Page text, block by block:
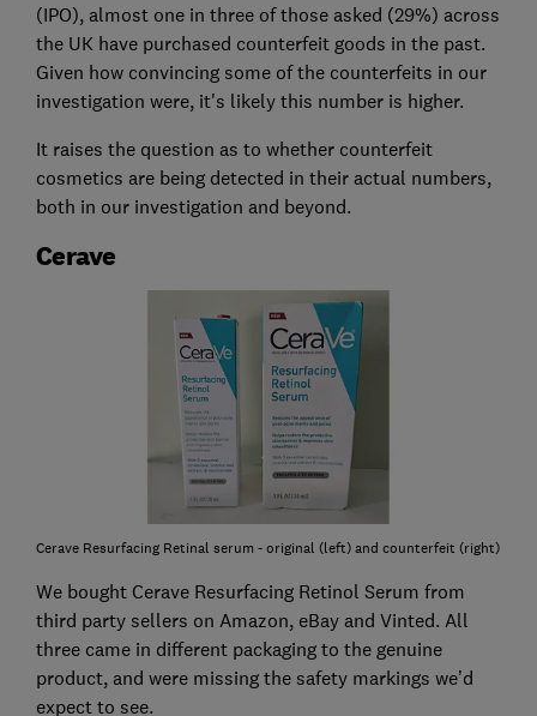
(IPO), almost one in three of those asked (29%) across
the UK have purchased counterfeit goods in the past.
Given how convincing some of the counterfeits in our
investigation were, it's likely this number is higher.
It raises the question as to whether counterfeit
cosmetics are being detected in their actual numbers,
both in our investigation and beyond.
Cerave
Cerave Resurfacing Retinal serum - original (left) and counterfeit (right)
We bought Cerave Resurfacing Retinol Serum from
third party sellers on Amazon, eBay and Vinted. All
three came in different packaging to the genuine
product, and were missing the safety markings we’d
expect to see.